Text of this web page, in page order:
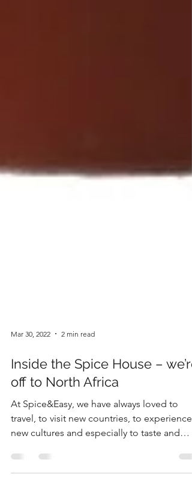
Mar 30, 2022 2 min read
Inside the Spice House – we’re
off to North Africa
At Spice&Easy, we have always loved to
new cultures and especially to taste and
enjoy the...